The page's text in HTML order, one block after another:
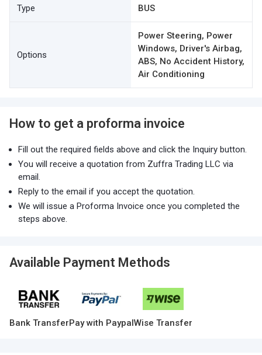
Type BUS
Options
Power Steering, Power
Windows, Driver's Airbag,
ABS, No Accident History,
Air Conditioning
How to get a proforma invoice
Fill out the required fields above and click the Inquiry button.
You will receive a quotation from Zuffra Trading LLC via
email.
Reply to the email if you accept the quotation.
We will issue a Proforma Invoice once you completed the
steps above.
Available Payment Methods
Bank TransferPay with PaypalWise Transfer